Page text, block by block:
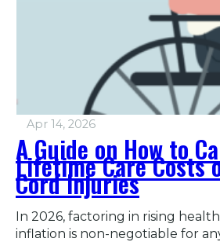
Apr 14, 2026
A Guide on How to
Lifetime Care Costs
Cord Injuries
In 2026, factoring in rising
inflation is non-negotiable for